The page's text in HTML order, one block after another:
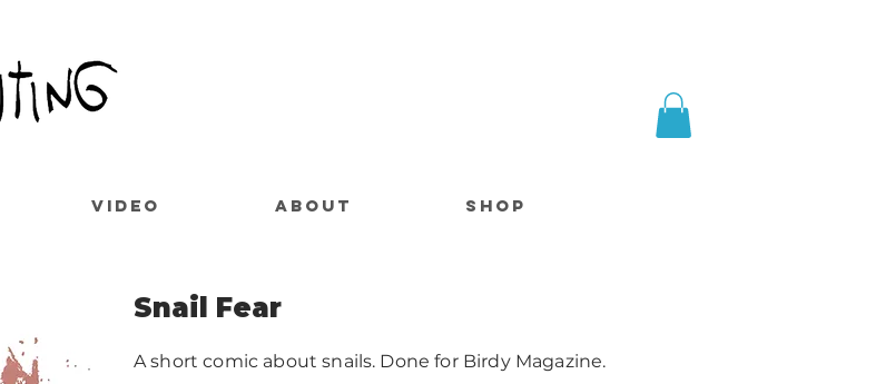
VIDEO ABOUT SHOP
Snail Fear
A short comic about snails. Done for Birdy Magazine.